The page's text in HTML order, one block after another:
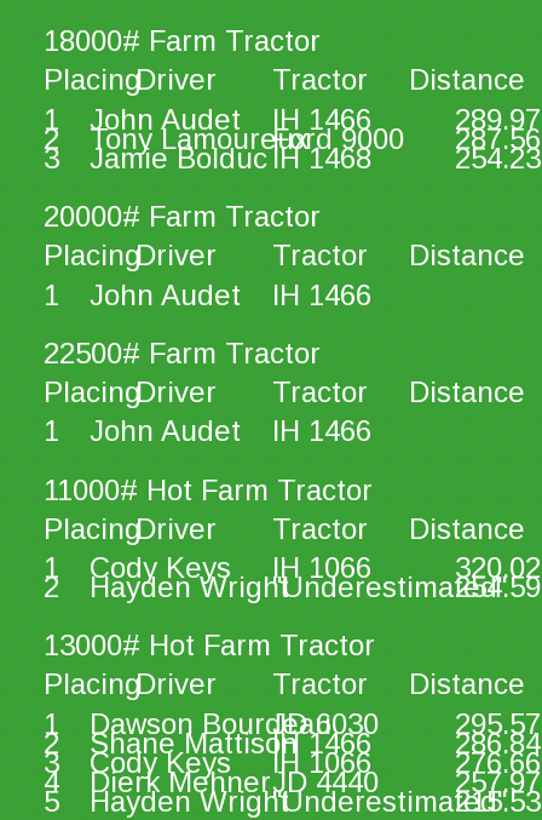
18000# Farm Tractor
PlacingDriver Tractor
Distance
1
John Audet IH 1466 289.97
2 Tony LamoureuxFord 9000 287.56
3 Jamie BolducIH 1468
254.23
20000# Farm Tractor
PlacingDriver Tractor
Distance
1
John Audet
IH 1466
22500# Farm Tractor
PlacingDriver Tractor
Distance
1
John Audet
IH 1466
11000# Hot Farm Tractor
PlacingDriver Tractor
Distance
1
Cody Keys IH 1066 320.02
2 Hayden Wright"Underestimated"
254.59
13000# Hot Farm Tractor
PlacingDriver Tractor
Distance
1
Dawson Bourdeau
JD 6030 295.57
2 Shane MattisonIH 1466 286.84
3 Cody Keys IH 1066 276.66
4 Dierk MehnerJD 4440 257.97
5 Hayden Wright"Underestimated"
215.53